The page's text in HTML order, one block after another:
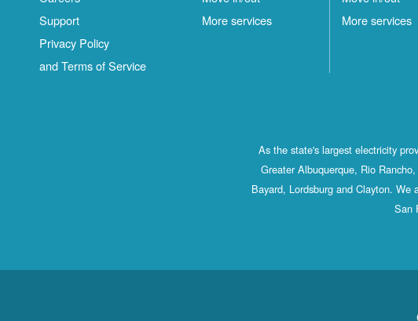
Support
Privacy Policy
and Terms of Service
More services
More services
As the state's largest electricity
Greater Albuquerque, Rio
Bayard, Lordsburg and Clayton.
San